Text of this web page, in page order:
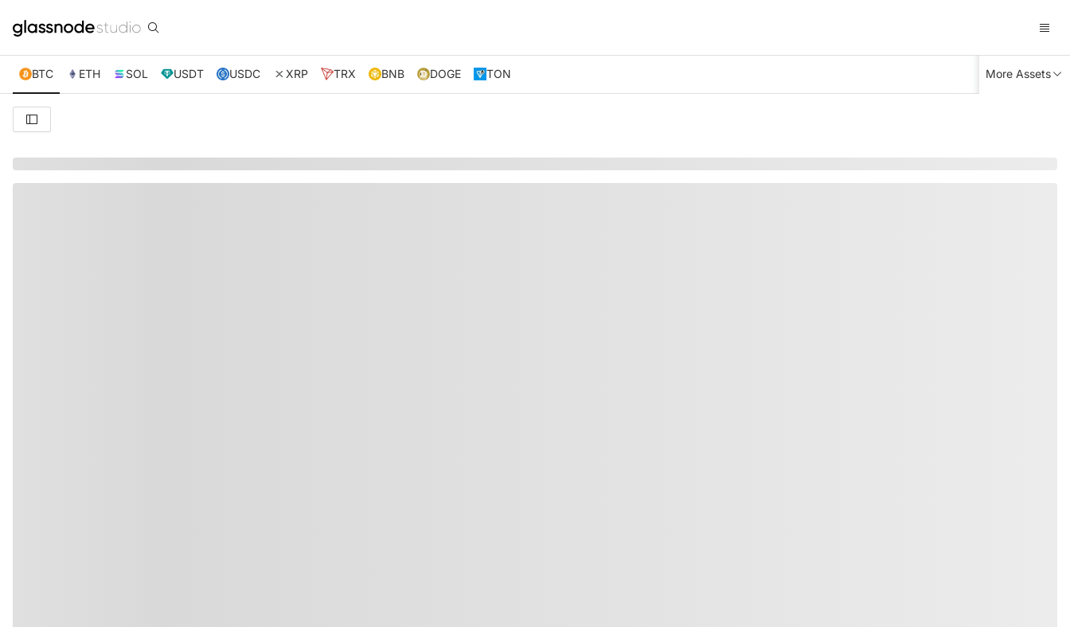
BTC ETH SOL USDT USDC XRP TRX BNB DOGE TON More Assets